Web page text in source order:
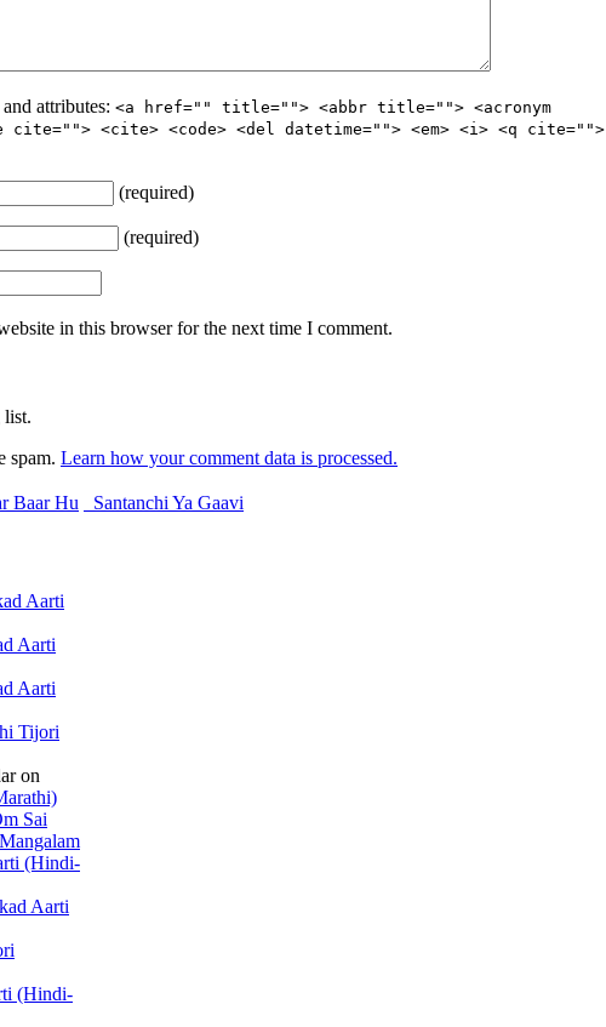
and attributes: <a href="" title=""> <abbr title=""> <acronym
<cite> <code> <del datetime=""> <em> <i> <q cite="">
(required)
(required)
in this browser for the next time I comment.
list.
spam. Learn how your comment data is processed.
Baar Hu Santanchi Ya Gaavi
Aarti
Aarti
Aarti
Tijori
on
Sai
(Hindi-
Aarti
(Hindi-